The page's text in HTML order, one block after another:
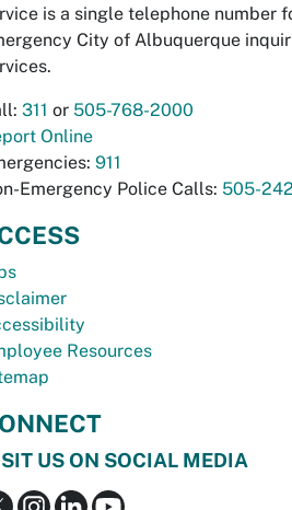
is a single telephone number
City of Albuquerque
311 or 505-768-2000
Online
911
Emergency Police Calls: 505-
Resources
US ON SOCIAL MEDIA